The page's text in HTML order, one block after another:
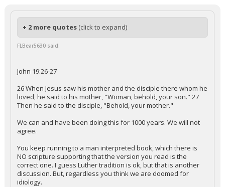
+ 2 more quotes (click to expand)
FLBear5630 said:
John 19:26-27
26 When Jesus saw his mother and the disciple there whom he
loved, he said to his mother, "Woman, behold, your son." 27
Then he said to the disciple, "Behold, your mother."
We can and have been doing this for 1000 years. We will not
agree.
You keep running to a man interpreted book, which there is
NO scripture supporting that the version you read is the
correct one. I guess Luther tradition is ok, but that is another
discussion. But, regardless you think we are doomed for
idiology.